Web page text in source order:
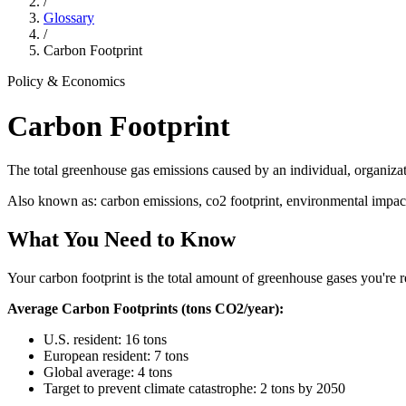
Glossary
/
Carbon Footprint
Policy & Economics
Carbon Footprint
The total greenhouse gas emissions caused by an individual,
Also known as: carbon emissions, co2 footprint, environmental
What You Need to Know
Your carbon footprint is the total amount of greenhouse gases
Average Carbon Footprints (tons CO2/year):
U.S. resident: 16 tons
European resident: 7 tons
Global average: 4 tons
Target to prevent climate catastrophe: 2 tons by 2050